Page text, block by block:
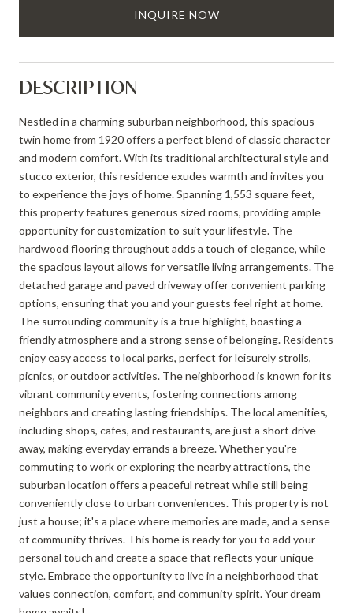
INQUIRE NOW
DESCRIPTION
Nestled in a charming suburban neighborhood, this spacious
twin home from 1920 offers a perfect blend of classic character
and modern comfort. With its traditional architectural style and
stucco exterior, this residence exudes warmth and invites you
to experience the joys of home. Spanning 1,553 square feet,
this property features generous sized rooms, providing ample
opportunity for customization to suit your lifestyle. The
hardwood flooring throughout adds a touch of elegance, while
the spacious layout allows for versatile living arrangements. The
detached garage and paved driveway offer convenient parking
options, ensuring that you and your guests feel right at home.
The surrounding community is a true highlight, boasting a
friendly atmosphere and a strong sense of belonging. Residents
enjoy easy access to local parks, perfect for leisurely strolls,
picnics, or outdoor activities. The neighborhood is known for its
vibrant community events, fostering connections among
neighbors and creating lasting friendships. The local amenities,
including shops, cafes, and restaurants, are just a short drive
away, making everyday errands a breeze. Whether you're
commuting to work or exploring the nearby attractions, the
suburban location offers a peaceful retreat while still being
conveniently close to urban conveniences. This property is not
just a house; it's a place where memories are made, and a sense
of community thrives. This home is ready for you to add your
personal touch and create a space that reflects your unique
style. Embrace the opportunity to live in a neighborhood that
values connection, comfort, and community spirit. Your dream